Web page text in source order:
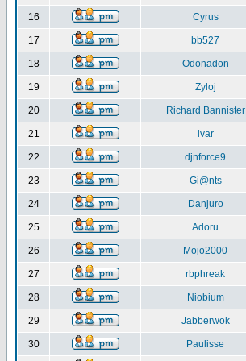
16 Cyrus
17 bb527
18 Odonadon
19 Zyloj
20 Richard Bannister
21 ivar
22 djnforce9
23 Gi@nts
24 Danjuro
25 Adoru
26 Mojo2000
27 rbphreak
28 Niobium
29 Jabberwok
30 Paulisse